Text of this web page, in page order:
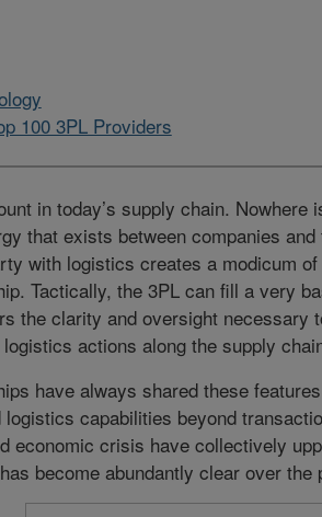
100 3PL Providers
in today’s supply chain. Nowhere
that exists between companies
with logistics creates a modicum
Tactically, the 3PL can fill a very
the clarity and oversight necessary
actions along the supply
have always shared these
logistics capabilities beyond
economic crisis have collectively
become abundantly clear over the